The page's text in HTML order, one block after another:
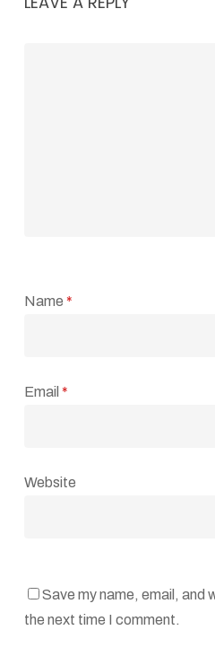
Name *
Email *
Website
Save my name, email, and
the next time I comment.